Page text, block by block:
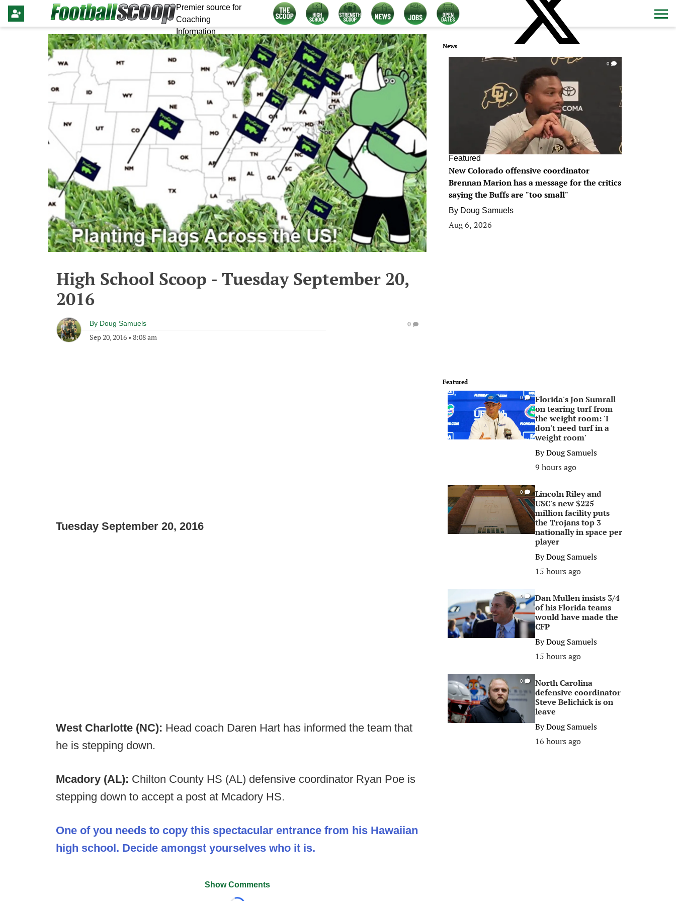
Premier source for
Coaching
Information
High School Scoop - Tuesday September 20,
2016
By Doug Samuels
Sep 20, 2016 • 8:08 am
0
Tuesday September 20, 2016
West Charlotte (NC): Head coach Daren Hart has informed the team that
he is stepping down.
Mcadory (AL): Chilton County HS (AL) defensive coordinator Ryan Poe is
stepping down to accept a post at Mcadory HS.
One of you needs to copy this spectacular entrance from his Hawaiian
high school. Decide amongst yourselves who it is.
Show Comments
News
0
Featured
New Colorado offensive coordinator
Brennan Marion has a message for the critics
saying the Buffs are "too small"
By Doug Samuels
Aug 6, 2026
Featured
0
Florida's Jon Sumrall
on tearing turf from
the weight room: 'I
don't need turf in a
weight room'
ByDoug Samuels
9 hours ago
0
Lincoln Riley and
USC's new $225
million facility puts
the Trojans top 3
nationally in space per
player
ByDoug Samuels
15 hours ago
0
Dan Mullen insists 3/4
of his Florida teams
would have made the
CFP
ByDoug Samuels
15 hours ago
0
North Carolina
defensive coordinator
Steve Belichick is on
leave
ByDoug Samuels
16 hours ago